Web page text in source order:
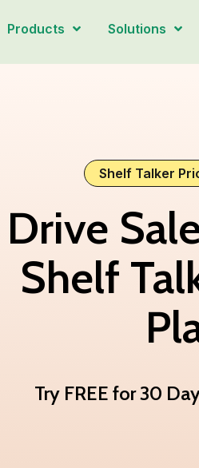
Products Solutions
Shelf Talker
Drive
Shelf
Try FREE for 30